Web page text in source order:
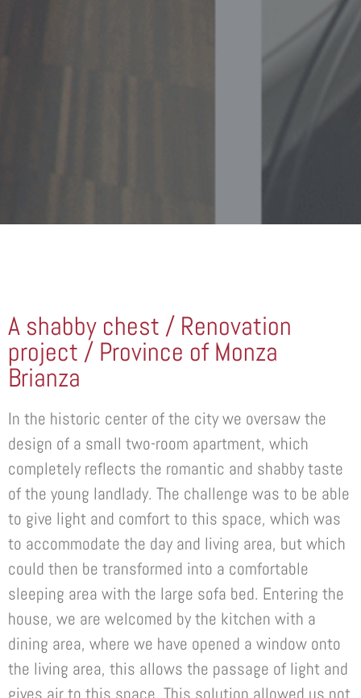
A shabby chest / Renovation
project / Province of Monza
Brianza
In the historic center of the city we oversaw the
design of a small two-room apartment, which
completely reflects the romantic and shabby taste
of the young landlady. The challenge was to be able
to give light and comfort to this space, which was
to accommodate the day and living area, but which
could then be transformed into a comfortable
sleeping area with the large sofa bed. Entering the
house, we are welcomed by the kitchen with a
dining area, where we have opened a window onto
the living area, this allows the passage of light and